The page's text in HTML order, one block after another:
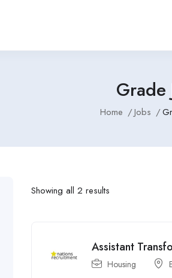
Grade
Home Jobs
Showing all 2 results
Assistant
Housing